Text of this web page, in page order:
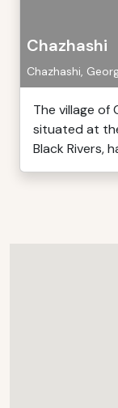
Chazhashi
Chazhashi,
The village of
situated at
Black Rivers,